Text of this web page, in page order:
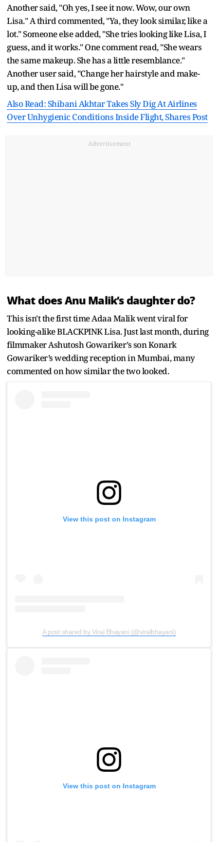
Another said, "Oh yes, I see it now. Wow, our own
Lisa." A third commented, "Ya, they look similar, like a
lot." Someone else added, "She tries looking like Lisa, I
guess, and it works." One comment read, "She wears
the same makeup. She has a little resemblance."
Another user said, "Change her hairstyle and make-
up, and then Lisa will be gone."
Also Read: Shibani Akhtar Takes Sly Dig At Airlines
Over Unhygienic Conditions Inside Flight, Shares Post
Advertisement
What does Anu Malik’s daughter do?
This isn't the first time Adaa Malik went viral for
looking-alike BLACKPINK Lisa. Just last month, during
filmmaker Ashutosh Gowariker’s son Konark
Gowariker’s wedding reception in Mumbai, many
commented on how similar the two looked.
View this post on Instagram
A post shared by Viral Bhayani (@viralbhayani)
View this post on Instagram